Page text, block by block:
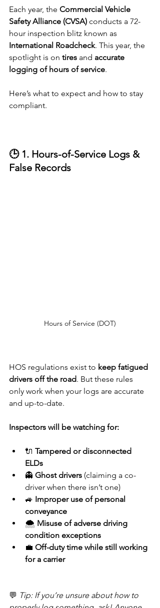
Each year, the Commercial Vehicle
Safety Alliance (CVSA) conducts a 72-
hour inspection blitz known as
International Roadcheck. This year, the
spotlight is on tires and accurate
logging of hours of service.
Here’s what to expect and how to stay
compliant.
🕒 1. Hours-of-Service Logs &
False Records
Hours of Service (DOT)
HOS regulations exist to keep fatigued
drivers off the road. But these rules
only work when your logs are accurate
and up-to-date.
Inspectors will be watching for:
🔌 Tampered or disconnected
ELDs
👻 Ghost drivers (claiming a co-
driver when there isn’t one)
🚙 Improper use of personal
conveyance
🌨️ Misuse of adverse driving
condition exceptions
💼 Off-duty time while still working
for a carrier
💬 Tip: If you’re unsure about how to